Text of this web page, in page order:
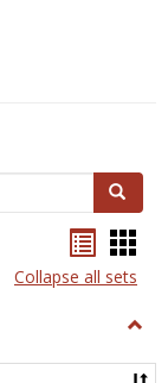
Search
listcard
view
Collapse all sets